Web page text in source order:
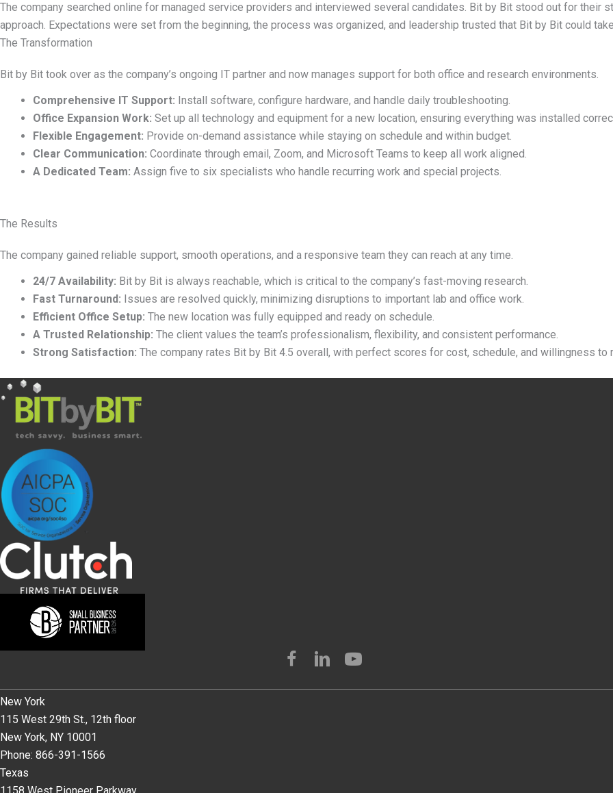
The company searched online for managed service providers and interviewed several candidates. Bit by Bit stood out for their
approach. Expectations were set from the beginning, the process was organized, and leadership trusted that Bit by Bit could
The Transformation
Bit by Bit took over as the company’s ongoing IT partner and now manages support for both office and research environments.
Comprehensive IT Support: Install software, configure hardware, and handle daily troubleshooting.
Office Expansion Work: Set up all technology and equipment for a new location, ensuring everything was installed
Flexible Engagement: Provide on-demand assistance while staying on schedule and within budget.
Clear Communication: Coordinate through email, Zoom, and Microsoft Teams to keep all work aligned.
A Dedicated Team: Assign five to six specialists who handle recurring work and special projects.
The Results
The company gained reliable support, smooth operations, and a responsive team they can reach at any time.
24/7 Availability: Bit by Bit is always reachable, which is critical to the company’s fast-moving research.
Fast Turnaround: Issues are resolved quickly, minimizing disruptions to important lab and office work.
Efficient Office Setup: The new location was fully equipped and ready on schedule.
A Trusted Relationship: The client values the team’s professionalism, flexibility, and consistent performance.
Strong Satisfaction: The company rates Bit by Bit 4.5 overall, with perfect scores for cost, schedule, and willingness to
New York
115 West 29th St., 12th floor
New York, NY 10001
Phone: 866-391-1566
Texas